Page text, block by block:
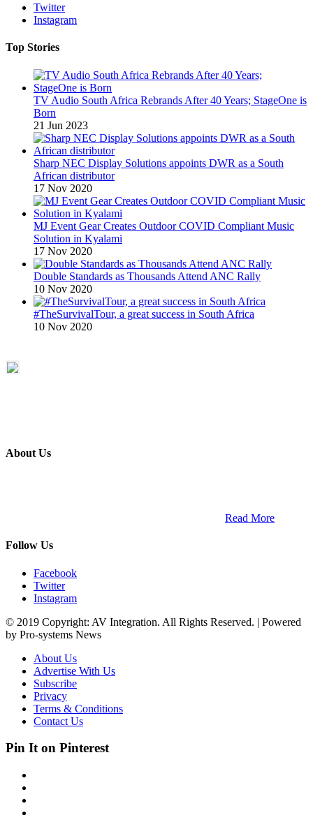
Twitter
Instagram
Top Stories
TV Audio South Africa Rebrands After 40 Years; StageOne is
Born
21 Jun 2023
Sharp NEC Display Solutions appoints DWR as a South
African distributor
17 Nov 2020
MJ Event Gear Creates Outdoor COVID Compliant Music
Solution in Kyalami
17 Nov 2020
Double Standards as Thousands Attend ANC Rally
10 Nov 2020
#TheSurvivalTour, a great success in South Africa
10 Nov 2020
About Us
Read More
Follow Us
Facebook
Twitter
Instagram
© 2019 Copyright: AV Integration. All Rights Reserved. | Powered
by Pro-systems News
About Us
Advertise With Us
Subscribe
Privacy
Terms & Conditions
Contact Us
Pin It on Pinterest